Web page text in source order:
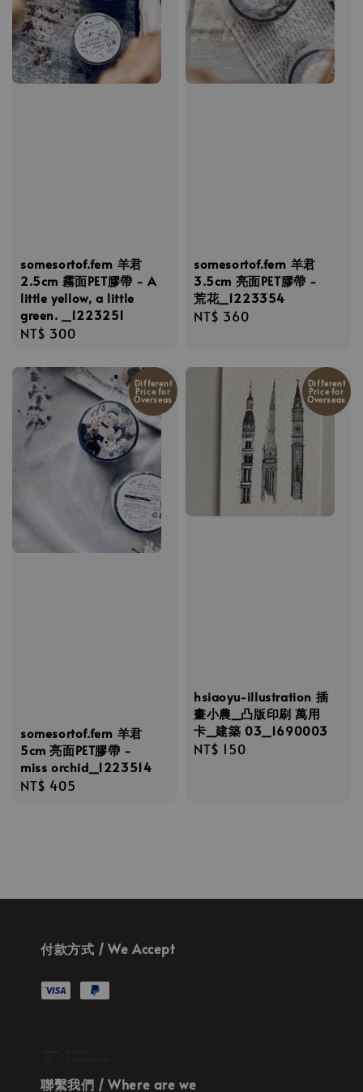
somesortof.fern 羊君
2.5cm 霧面PET膠帶 - A
little yellow, a little
green. _1223251
Regular
NT$ 300
somesortof.fern 羊君
3.5cm 亮面PET膠帶 -
荒花_1223354
Regular
NT$ 360
Different
Price for
Overseas
somesortof.fern 羊君
5cm 亮面PET膠帶 -
miss orchid_1223514
Regular
NT$ 405
Different
Price for
Overseas
hsiaoyu-illustration 插
畫小農_凸版印刷 萬用
卡_建築 03_1690003
Regular
NT$ 150
付款方式 / We Accept
聯繫我們 / Where are we